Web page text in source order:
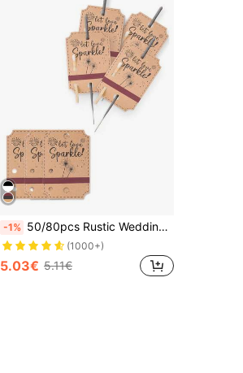
-1% 50/80pcs Rustic Wedding Sparkler Tags, Kraft Paper Wedding Favor Labels, Wedding Party Decor, Rustic Sparkler Tags, Suitable For Ceremony, Anniversary Party, Engagement Event, Bridal Shower Decorations (Sparklers And Matches Not Included)
(1000+)
5.03€ 5.11€